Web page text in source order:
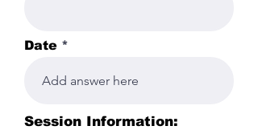
Date
Session Information: